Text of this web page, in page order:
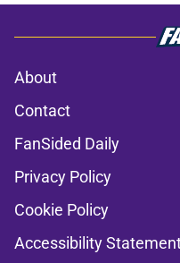
About
Contact
FanSided Daily
Privacy Policy
Cookie Policy
Accessibility